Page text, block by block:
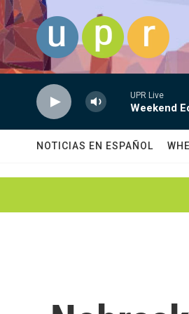
Skip to main content
UPR Live
Weekend
NOTICIAS EN ESPAÑOL